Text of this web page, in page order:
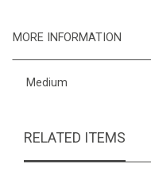
MORE INFORMATION
Medium
RELATED ITEMS